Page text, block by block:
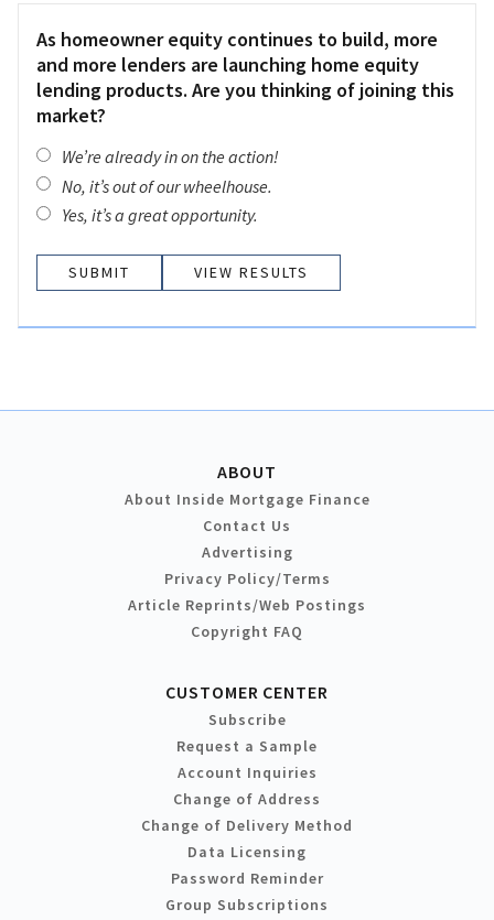
As homeowner equity continues to build, more
and more lenders are launching home equity
lending products. Are you thinking of joining this
market?
We’re already in on the action!
No, it’s out of our wheelhouse.
Yes, it’s a great opportunity.
VIEW RESULTS
ABOUT
About Inside Mortgage Finance
Contact Us
Advertising
Privacy Policy/Terms
Article Reprints/Web Postings
Copyright FAQ
CUSTOMER CENTER
Subscribe
Request a Sample
Account Inquiries
Change of Address
Change of Delivery Method
Data Licensing
Password Reminder
Group Subscriptions